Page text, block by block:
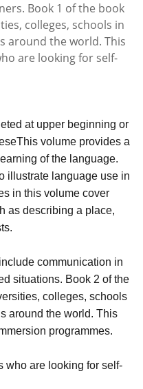
Book 1 of the book
colleges, schools in
around the world. This
are looking for self-
at upper beginning or
volume provides a
of the language.
illustrate language use in
in this volume cover
as describing a place,
communication in
situations. Book 2 of the
colleges, schools
around the world. This
programmes.
who are looking for self-